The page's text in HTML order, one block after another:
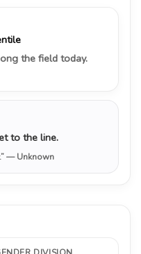
the field today.
to the line.
— Unknown